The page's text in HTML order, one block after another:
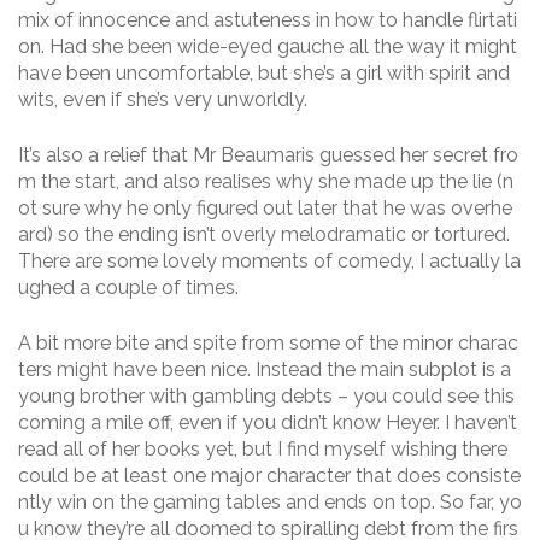
mix of innocence and astuteness in how to handle flirtati
on. Had she been wide-eyed gauche all the way it might
have been uncomfortable, but she’s a girl with spirit and
wits, even if she’s very unworldly.
It’s also a relief that Mr Beaumaris guessed her secret fro
m the start, and also realises why she made up the lie (n
ot sure why he only figured out later that he was overhe
ard) so the ending isn’t overly melodramatic or tortured.
There are some lovely moments of comedy, I actually la
ughed a couple of times.
A bit more bite and spite from some of the minor charac
ters might have been nice. Instead the main subplot is a
young brother with gambling debts – you could see this
coming a mile off, even if you didn’t know Heyer. I haven’t
read all of her books yet, but I find myself wishing there
could be at least one major character that does consiste
ntly win on the gaming tables and ends on top. So far, yo
u know they’re all doomed to spiralling debt from the firs